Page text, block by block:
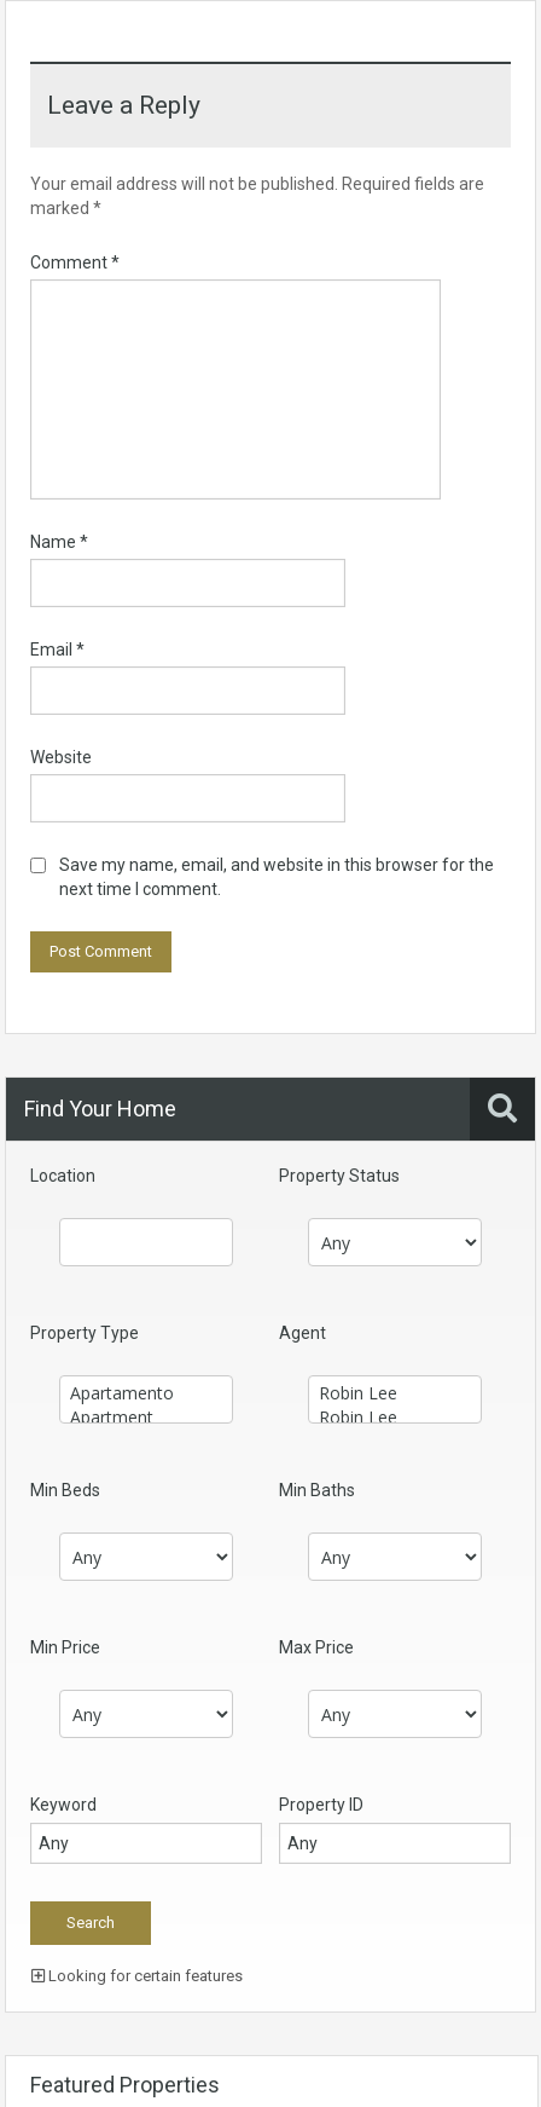
Leave a Reply
Your email address will not be published.
Required fields are
marked *
Comment*
Name *
Email *
Website
Save my name, email, and website in this browser for the
next time I comment.
Find Your Home
Location Property Status
Property Type Agent
Min Beds Min Baths
Min Price Max Price
Keyword Property ID
Looking for certain features
Featured Properties